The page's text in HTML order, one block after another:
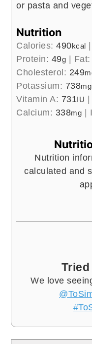
or pasta and
Nutrition
Calories:490kcal
Protein: 49g Fat:
Cholesterol: 249
Potassium: 738mg
Vitamin A: 731IU
Calcium: 338mg
Nutrition information is automatically
calculated and
We love